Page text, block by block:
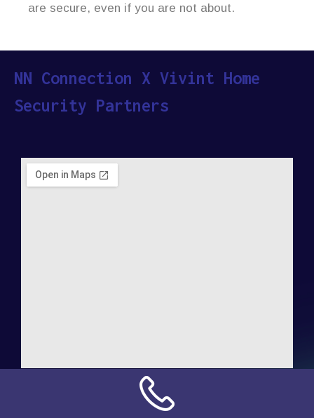
are secure, even if you are not about.
NN Connection X Vivint Home
Security Partners